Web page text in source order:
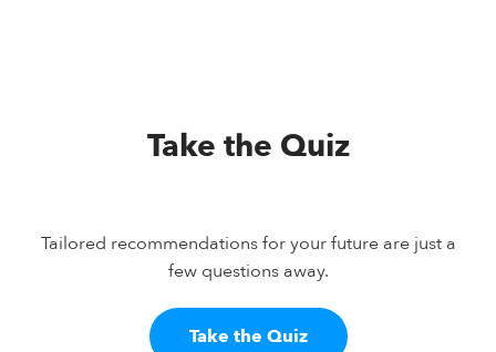
Take the Quiz
Tailored recommendations for your future are just a
few questions away.
Take the Quiz